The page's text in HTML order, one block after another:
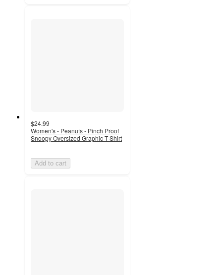
$24.99
Women's - Peanuts - Pinch Proof
Snoopy Oversized Graphic T-Shirt
Add to cart